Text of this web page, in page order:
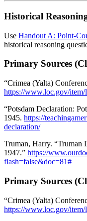
Historical
Use Handout A: Point-
historical reasoning
Primary Sources
“Crimea (Yalta)
https://www.loc.gov/item/
“Potsdam Declaration:
1945. https://
declaration/
Truman, Harry. “Truman
1947.” https://
flash=false&doc=81#
Primary Sources
“Crimea (Yalta)
https://www.loc.gov/item/